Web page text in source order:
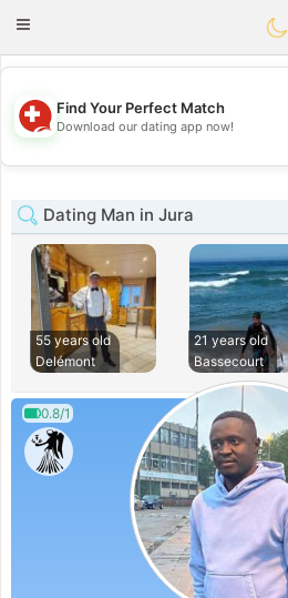
Suissi
Toggle
💖
💕
Find Your Perfect Match
Download our dating app now!
Dating Man in Jura
55 years old
Delémont
21 years old
Bassecourt
0.8/1